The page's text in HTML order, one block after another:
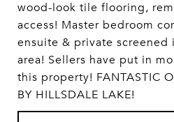
wood-look tile flooring,
access! Master bedroom
ensuite & private
area! Sellers have put in
this property! FANTASTIC
BY HILLSDALE LAKE!